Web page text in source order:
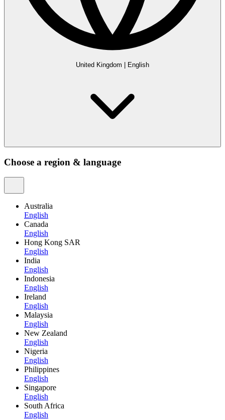
United Kingdom English
Choose a region & language
Australia
English
Canada
English
Hong Kong SAR
English
India
English
Indonesia
English
Ireland
English
Malaysia
English
New Zealand
English
Nigeria
English
Philippines
English
Singapore
English
South Africa
English